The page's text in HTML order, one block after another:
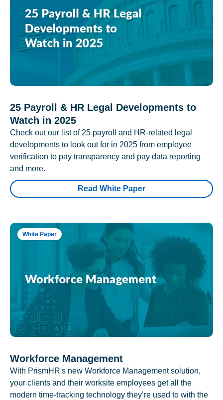
25 Payroll & HR Legal Developments to
Watch in 2025
Check out our list of 25 payroll and HR-related legal
developments to look out for in 2025 from employee
verification to pay transparency and pay data reporting
and more.
Read White Paper
White Paper
Workforce Management
With PrismHR's new Workforce Management solution,
your clients and their worksite employees get all the
modern time-tracking technology they’re used to with the